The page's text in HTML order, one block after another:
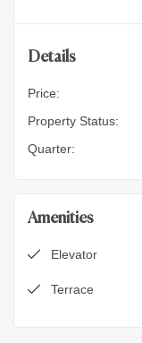
Details
Price:
Property Status:
Quarter:
Amenities
Elevator
Terrace